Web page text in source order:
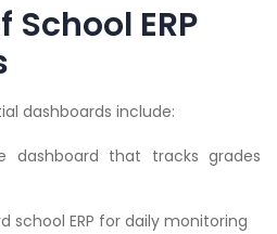
School ERP
dashboards include:
dashboard that tracks grades
school ERP for daily monitoring